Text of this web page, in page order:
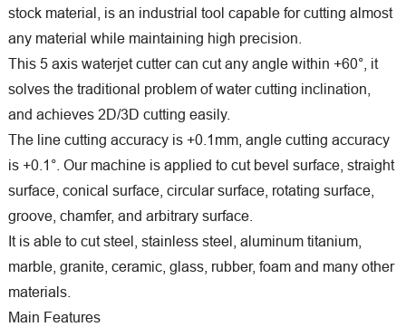
stock material, is an industrial tool capable for cutting almost
any material while maintaining high precision.
This 5 axis waterjet cutter can cut any angle within +60°, it
solves the traditional problem of water cutting inclination,
and achieves 2D/3D cutting easily.
The line cutting accuracy is +0.1mm, angle cutting accuracy
is +0.1°. Our machine is applied to cut bevel surface, straight
surface, conical surface, circular surface, rotating surface,
groove, chamfer, and arbitrary surface.
It is able to cut steel, stainless steel, aluminum titanium,
marble, granite, ceramic, glass, rubber, foam and many other
materials.
Main Features